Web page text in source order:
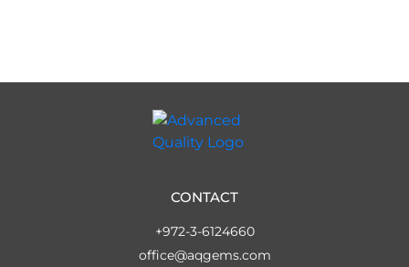
CONTACT
+972-3-6124660
office@aqgems.com